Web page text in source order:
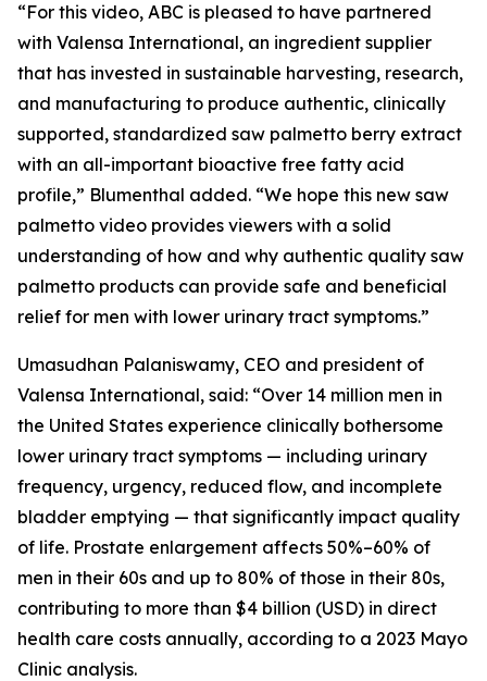
“For this video, ABC is pleased to have partnered
with Valensa International, an ingredient supplier
that has invested in sustainable harvesting, research,
and manufacturing to produce authentic, clinically
supported, standardized saw palmetto berry extract
with an all-important bioactive free fatty acid
profile,” Blumenthal added. “We hope this new saw
palmetto video provides viewers with a solid
understanding of how and why authentic quality saw
palmetto products can provide safe and beneficial
relief for men with lower urinary tract symptoms.”
Umasudhan Palaniswamy, CEO and president of
Valensa International, said: “Over 14 million men in
the United States experience clinically bothersome
lower urinary tract symptoms — including urinary
frequency, urgency, reduced flow, and incomplete
bladder emptying — that significantly impact quality
of life. Prostate enlargement affects 50%–60% of
men in their 60s and up to 80% of those in their 80s,
contributing to more than $4 billion (USD) in direct
health care costs annually, according to a 2023 Mayo
Clinic analysis.